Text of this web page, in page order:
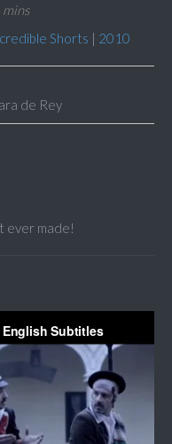
mins
Shorts | 2010
de Rey
ever made!